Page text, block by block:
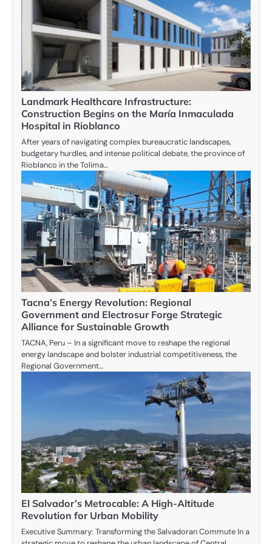
Landmark Healthcare Infrastructure:
Construction Begins on the María Inmaculada
Hospital in Rioblanco
After years of navigating complex bureaucratic landscapes,
budgetary hurdles, and intense political debate, the province of
Rioblanco in the Tolima…
Tacna’s Energy Revolution: Regional
Government and Electrosur Forge Strategic
Alliance for Sustainable Growth
TACNA, Peru – In a significant move to reshape the regional
energy landscape and bolster industrial competitiveness, the
Regional Government…
El Salvador’s Metrocable: A High-Altitude
Revolution for Urban Mobility
Executive Summary: Transforming the Salvadoran Commute In a